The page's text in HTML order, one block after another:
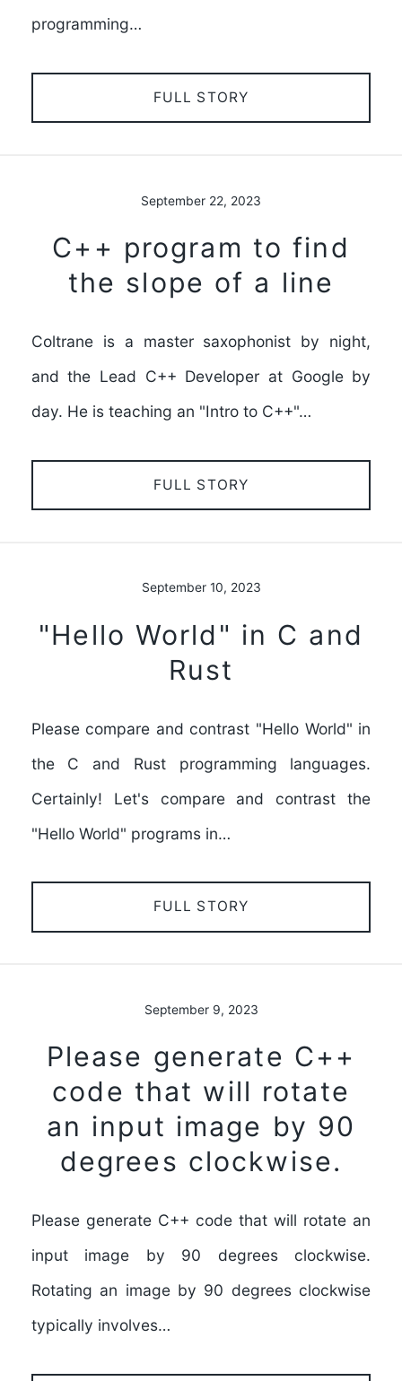
programming…
FULL STORY
September 22, 2023
C++ program to find
the slope of a line
Coltrane is a master saxophonist by night,
and the Lead C++ Developer at Google by
day. He is teaching an "Intro to C++"…
FULL STORY
September 10, 2023
"Hello World" in C and
Rust
Please compare and contrast "Hello World" in
the C and Rust programming languages.
Certainly! Let's compare and contrast the
"Hello World" programs in…
FULL STORY
September 9, 2023
Please generate C++
code that will rotate
an input image by 90
degrees clockwise.
Please generate C++ code that will rotate an
input image by 90 degrees clockwise.
Rotating an image by 90 degrees clockwise
typically involves…